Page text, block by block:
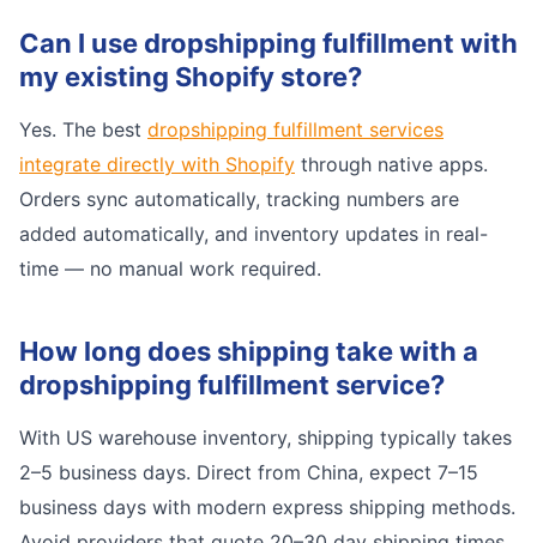
Can I use dropshipping fulfillment with
my existing Shopify store?
Yes. The best dropshipping fulfillment services
integrate directly with Shopify through native apps.
Orders sync automatically, tracking numbers are
added automatically, and inventory updates in real-
time — no manual work required.
How long does shipping take with a
dropshipping fulfillment service?
With US warehouse inventory, shipping typically takes
2–5 business days. Direct from China, expect 7–15
business days with modern express shipping methods.